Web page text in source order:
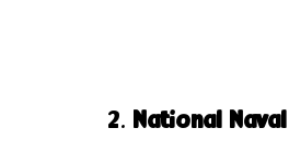
2. National